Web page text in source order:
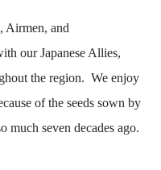
Airmen, and
our Japanese Allies,
the region. We enjoy
of the seeds sown by
much seven decades ago.